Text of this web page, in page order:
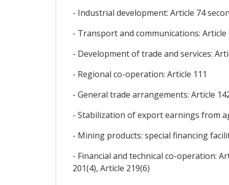
- Industrial development: Article 74
- Transport and communications: Article
- Development of trade and services:
- Regional co-operation: Article 111
- General trade arrangements: Article
- Stabilization of export earnings from
- Mining products: special financing
- Financial and technical co-operation:
201(4), Article 219(6)